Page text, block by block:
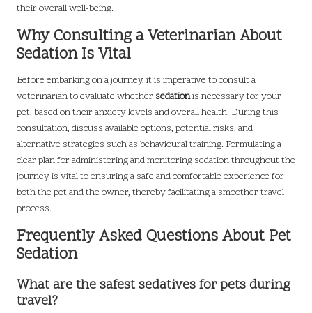
their overall well-being.
Why Consulting a Veterinarian About
Sedation Is Vital
Before embarking on a journey, it is imperative to consult a
veterinarian to evaluate whether sedationis necessary for your
pet, based on their anxiety levels and overall health. During this
consultation, discuss available options, potential risks, and
alternative strategies such as behavioural training. Formulating a
clear plan for administering and monitoring sedation throughout the
journey is vital to ensuring a safe and comfortable experience for
both the pet and the owner, thereby facilitating a smoother travel
process.
Frequently Asked Questions About Pet
Sedation
What are the safest sedatives for pets during
travel?